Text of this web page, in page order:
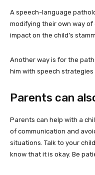
A speech-language
modifying their own way
impact on the child’s
Another way is for the
him with speech
Parents can
Parents can help with a
of communication and
situations. Talk to your
know that it is okay. Be